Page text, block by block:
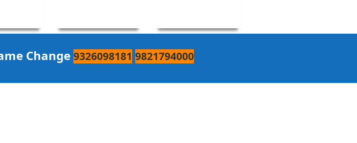
Change 9326098181 9821794000